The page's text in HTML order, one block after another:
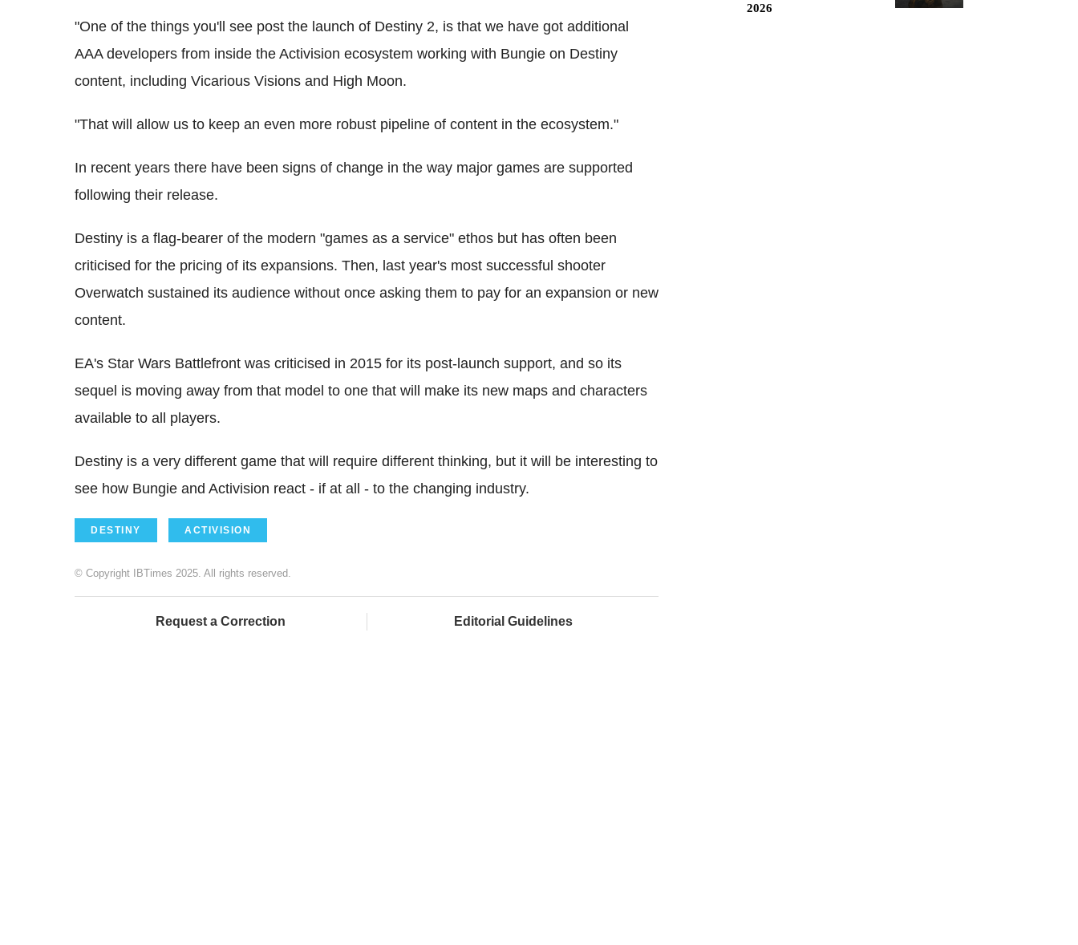
"One of the things you'll see post the launch of Destiny 2, is that we have got additional
AAA developers from inside the Activision ecosystem working with Bungie on Destiny
content, including Vicarious Visions and High Moon.
"That will allow us to keep an even more robust pipeline of content in the ecosystem."
In recent years there have been signs of change in the way major games are supported
following their release.
Destiny is a flag-bearer of the modern "games as a service" ethos but has often been
criticised for the pricing of its expansions. Then, last year's most successful shooter
Overwatch sustained its audience without once asking them to pay for an expansion or new
content.
EA's Star Wars Battlefront was criticised in 2015 for its post-launch support, and so its
sequel is moving away from that model to one that will make its new maps and characters
available to all players.
Destiny is a very different game that will require different thinking, but it will be interesting to
see how Bungie and Activision react - if at all - to the changing industry.
DESTINY ACTIVISION
© Copyright IBTimes 2025. All rights reserved.
Request a Correction Editorial Guidelines
2026